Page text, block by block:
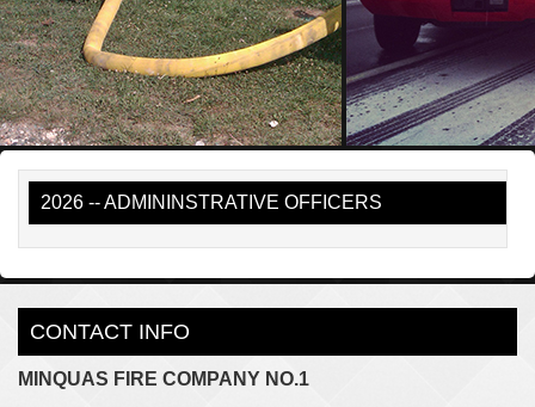
2026 -- ADMININSTRATIVE OFFICERS
CONTACT INFO
MINQUAS FIRE COMPANY NO.1